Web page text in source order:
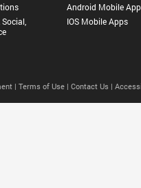
Android Mobile
IOS Mobile Apps
| Terms of Use | Contact Us |